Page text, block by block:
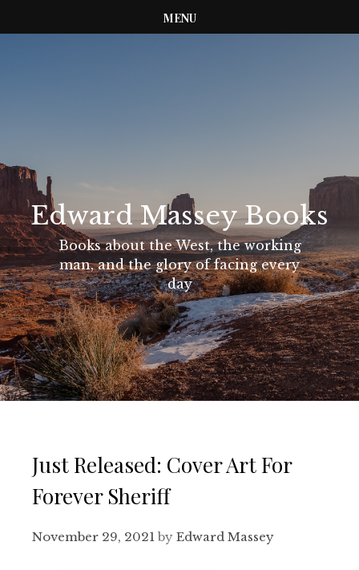
MENU
Edward Massey Books
Books about the West, the working
man, and the glory of facing every
day
Just Released: Cover Art For
Forever Sheriff
November 29, 2021 by Edward Massey